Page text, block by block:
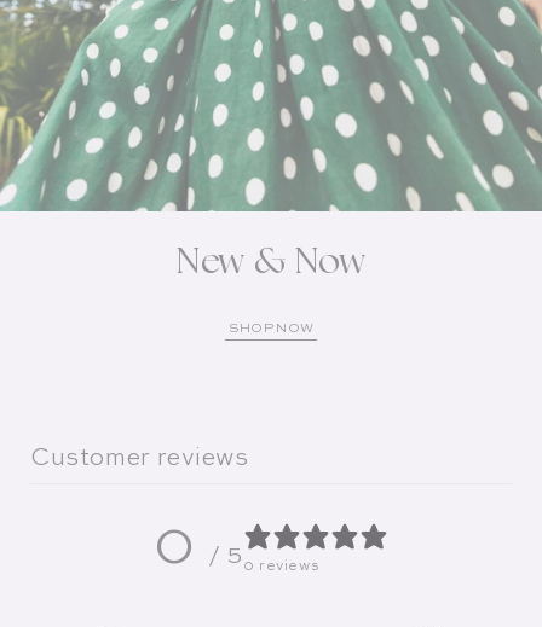
New & Now
SHOP NOW
Customer reviews
0 / 5 0 reviews